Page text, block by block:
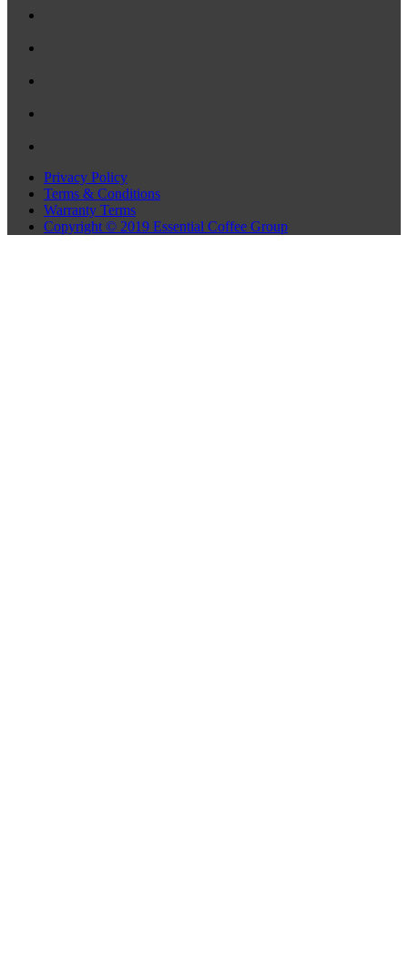
Privacy Policy
Terms & Conditions
Warranty Terms
Copyright © 2019 Essential Coffee Group